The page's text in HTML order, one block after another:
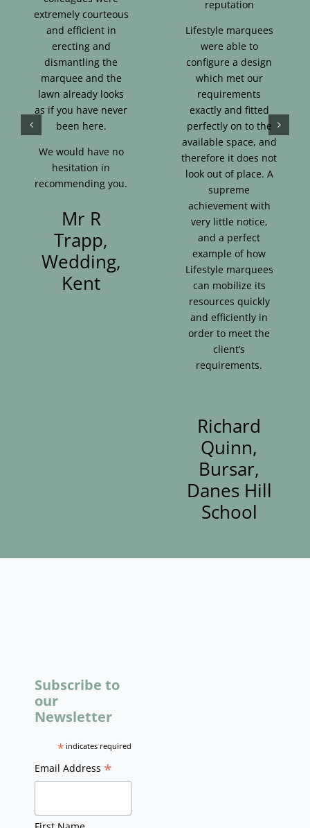
extremely courteous
and efficient in
erecting and
dismantling the
marquee and the
lawn already looks
as if you have never
been here.
We would have no
hesitation in
recommending you.
Mr R
Trapp,
Wedding,
Kent
reputation
Lifestyle marquees
were able to
configure a design
which met our
requirements
exactly and fitted
perfectly on to the
available space, and
therefore it does not
look out of place. A
supreme
achievement with
very little notice,
and a perfect
example of how
Lifestyle marquees
can mobilize its
resources quickly
and efficiently in
order to meet the
client’s
requirements.
Richard
Quinn,
Bursar,
Danes Hill
School
Subscribe to
our
Newsletter
* indicates required
Email Address *